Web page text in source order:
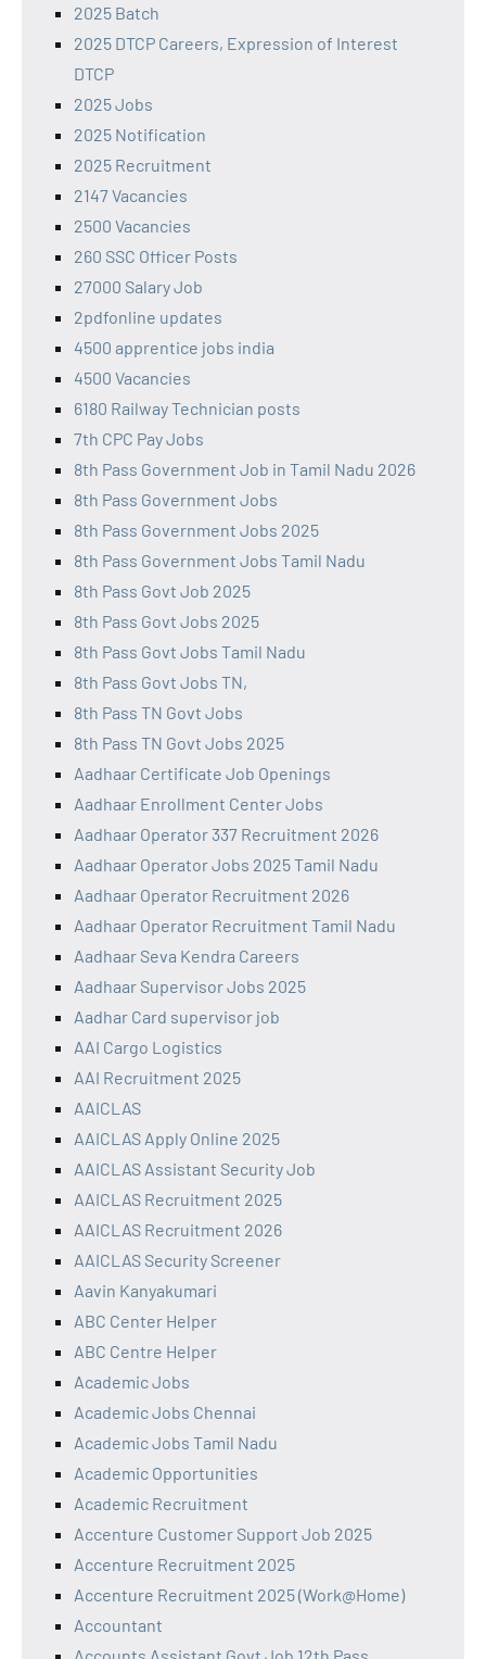
2025 Batch
2025 DTCP Careers, Expression of Interest
DTCP
2025 Jobs
2025 Notification
2025 Recruitment
2147 Vacancies
2500 Vacancies
260 SSC Officer Posts
27000 Salary Job
2pdfonline updates
4500 apprentice jobs india
4500 Vacancies
6180 Railway Technician posts
7th CPC Pay Jobs
8th Pass Government Job in Tamil Nadu 2026
8th Pass Government Jobs
8th Pass Government Jobs 2025
8th Pass Government Jobs Tamil Nadu
8th Pass Govt Job 2025
8th Pass Govt Jobs 2025
8th Pass Govt Jobs Tamil Nadu
8th Pass Govt Jobs TN,
8th Pass TN Govt Jobs
8th Pass TN Govt Jobs 2025
Aadhaar Certificate Job Openings
Aadhaar Enrollment Center Jobs
Aadhaar Operator 337 Recruitment 2026
Aadhaar Operator Jobs 2025 Tamil Nadu
Aadhaar Operator Recruitment 2026
Aadhaar Operator Recruitment Tamil Nadu
Aadhaar Seva Kendra Careers
Aadhaar Supervisor Jobs 2025
Aadhar Card supervisor job
AAI Cargo Logistics
AAI Recruitment 2025
AAICLAS
AAICLAS Apply Online 2025
AAICLAS Assistant Security Job
AAICLAS Recruitment 2025
AAICLAS Recruitment 2026
AAICLAS Security Screener
Aavin Kanyakumari
ABC Center Helper
ABC Centre Helper
Academic Jobs
Academic Jobs Chennai
Academic Jobs Tamil Nadu
Academic Opportunities
Academic Recruitment
Accenture Customer Support Job 2025
Accenture Recruitment 2025
Accenture Recruitment 2025 (Work@Home)
Accountant